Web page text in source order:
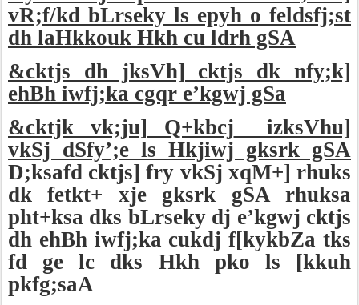
vR;f/kd bLrseky ls epyh o feldsfj;st
dh laHkkouk Hkh cu ldrh gSA
&cktjs dh jksVh] cktjs dk nfy;k]
ehBh iwfj;ka cgqr e’kgwj gSa
&cktjk vk;ju] Q+kbcj
izksVhu]
vkSj dSfy’;e ls Hkjiwj gksrk gSA
D;ksafd cktjs] fry vkSj xqM+] rhuks
dk fetkt+ xje gksrk gSA rhuksa
pht+ksa dks bLrseky dj e’kgwj cktjs
dh ehBh iwfj;ka cukdj f[kykbZa tks
fd ge lc dks Hkh pko ls [kkuh
pkfg;saA